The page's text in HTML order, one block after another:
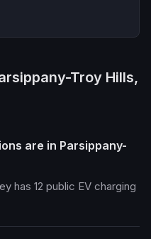
Troy Hills,
are in Parsippany-
has 12 public EV charging